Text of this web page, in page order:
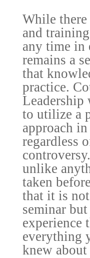
While there
and
any time in
remains a
that
practice.
Leadership
to utilize a
approach
regardless
unlike
taken
that it is
seminar
experience
everything
knew